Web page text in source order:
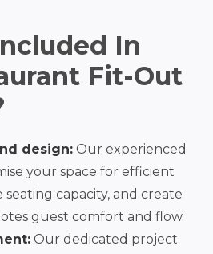
In
Fit-Out
design: Our experienced
your space for efficient
seating capacity, and create
guest comfort and flow.
Our dedicated project